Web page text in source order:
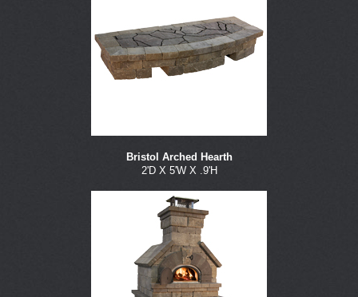
Bristol Arched Hearth
2'D X 5'W X .9'H